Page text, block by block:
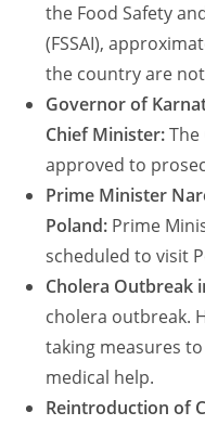
the Food Safety
(FSSAI),
the country are
Governor of
Chief Minister:
approved to
Prime Minister
Poland: Prime
scheduled to visit
Cholera Outbreak
cholera outbreak.
taking measures
medical help.
Reintroduction of